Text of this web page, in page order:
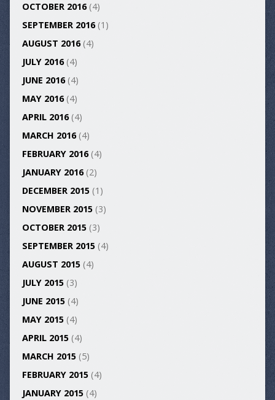
OCTOBER 2016(4)
SEPTEMBER 2016(1)
AUGUST 2016(4)
JULY 2016(4)
JUNE 2016(4)
MAY 2016(4)
APRIL 2016(4)
MARCH 2016(4)
FEBRUARY 2016(4)
JANUARY 2016(2)
DECEMBER 2015(1)
NOVEMBER 2015(3)
OCTOBER 2015(3)
SEPTEMBER 2015(4)
AUGUST 2015(4)
JULY 2015(3)
JUNE 2015(4)
MAY 2015(4)
APRIL 2015(4)
MARCH 2015(5)
FEBRUARY 2015(4)
JANUARY 2015(4)